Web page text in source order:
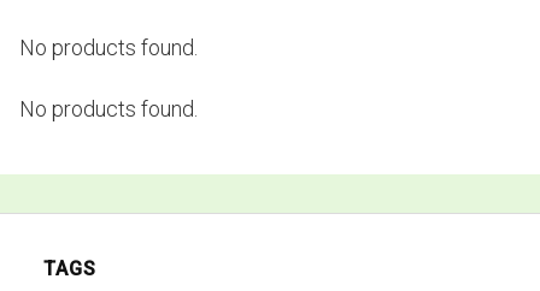
No products found.
No products found.
TAGS